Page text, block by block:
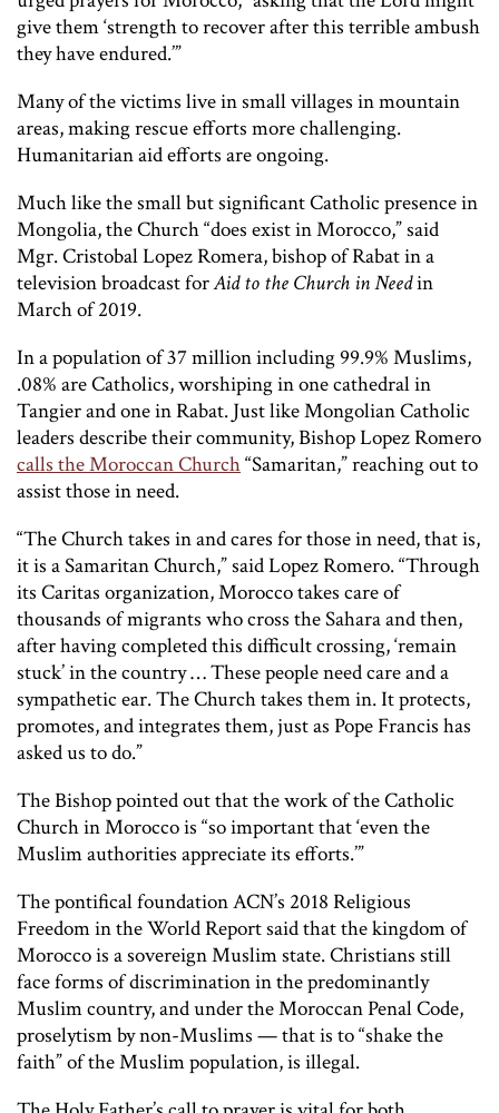
give them ‘strength to recover after this terrible ambush
they have endured.’”
Many of the victims live in small villages in mountain
areas, making rescue efforts more challenging.
Humanitarian aid efforts are ongoing.
Much like the small but significant Catholic presence in
Mongolia, the Church “does exist in Morocco,” said
Mgr. Cristobal Lopez Romera, bishop of Rabat in a
television broadcast forAid to the Church in Needin
March of 2019.
In a population of 37 million including 99.9% Muslims,
.08% are Catholics, worshiping in one cathedral in
Tangier and one in Rabat. Just like Mongolian Catholic
leaders describe their community, Bishop Lopez Romero
calls the Moroccan Church“Samaritan,” reaching out to
assist those in need.
“The Church takes in and cares for those in need, that is,
it is a Samaritan Church,” said Lopez Romero. “Through
its Caritas organization, Morocco takes care of
thousands of migrants who cross the Sahara and then,
after having completed this difficult crossing, ‘remain
stuck’ in the country … These people need care and a
sympathetic ear. The Church takes them in. It protects,
promotes, and integrates them, just as Pope Francis has
asked us to do.”
The Bishop pointed out that the work of the Catholic
Church in Morocco is “so important that ‘even the
Muslim authorities appreciate its efforts.’”
The pontifical foundation ACN’s 2018 Religious
Freedom in the World Report said that the kingdom of
Morocco is a sovereign Muslim state. Christians still
face forms of discrimination in the predominantly
Muslim country, and under the Moroccan Penal Code,
proselytism by non-Muslims — that is to “shake the
faith” of the Muslim population, is illegal.